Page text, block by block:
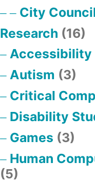
City
Research (16)
Accessibility
Autism (3)
Critical
Disability
Games (3)
Human
(5)